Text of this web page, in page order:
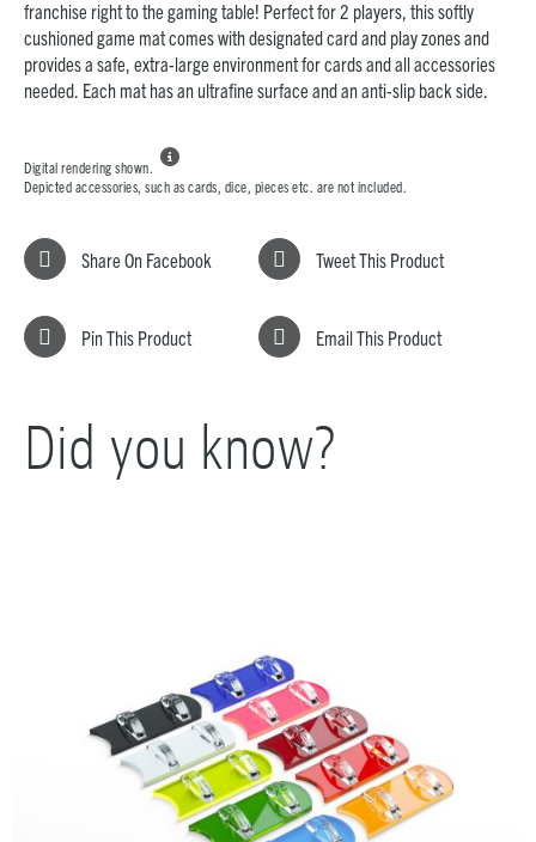
franchise right to the gaming table! Perfect for 2 players, this softly
cushioned game mat comes with designated card and play zones and
provides a safe, extra-large environment for cards and all accessories
needed. Each mat has an ultrafine surface and an anti-slip back side.
Digital rendering shown.

Depicted accessories, such as cards, dice, pieces etc. are not included.
Share On Facebook Tweet This Product
Pin This Product Email This Product
Did you know?